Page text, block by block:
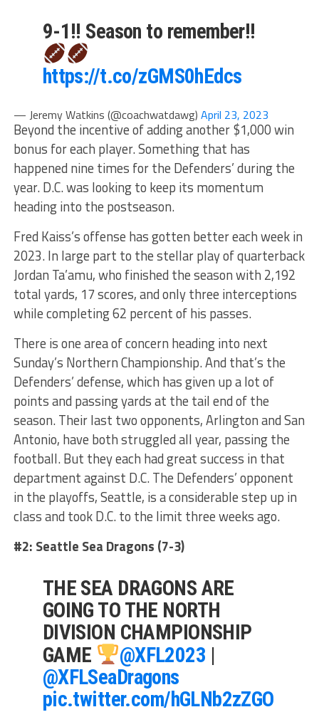
9-1!! Season to remember!!
https://t.co/zGMS0hEdcs
— Jeremy Watkins (@coachwatdawg) April 23, 2023
Beyond the incentive of adding another $1,000 win
bonus for each player. Something that has
happened nine times for the Defenders’ during the
year. D.C. was looking to keep its momentum
heading into the postseason.
Fred Kaiss’s offense has gotten better each week in
2023. In large part to the stellar play of quarterback
Jordan Ta’amu, who finished the season with 2,192
total yards, 17 scores, and only three interceptions
while completing 62 percent of his passes.
There is one area of concern heading into next
Sunday’s Northern Championship. And that’s the
Defenders’ defense, which has given up a lot of
points and passing yards at the tail end of the
season. Their last two opponents, Arlington and San
Antonio, have both struggled all year, passing the
football. But they each had great success in that
department against D.C. The Defenders’ opponent
in the playoffs, Seattle, is a considerable step up in
class and took D.C. to the limit three weeks ago.
#2: Seattle Sea Dragons (7-3)
THE SEA DRAGONS ARE
GOING TO THE NORTH
DIVISION CHAMPIONSHIP
GAME
@XFL2023 |
@XFLSeaDragons
pic.twitter.com/hGLNb2zZGO